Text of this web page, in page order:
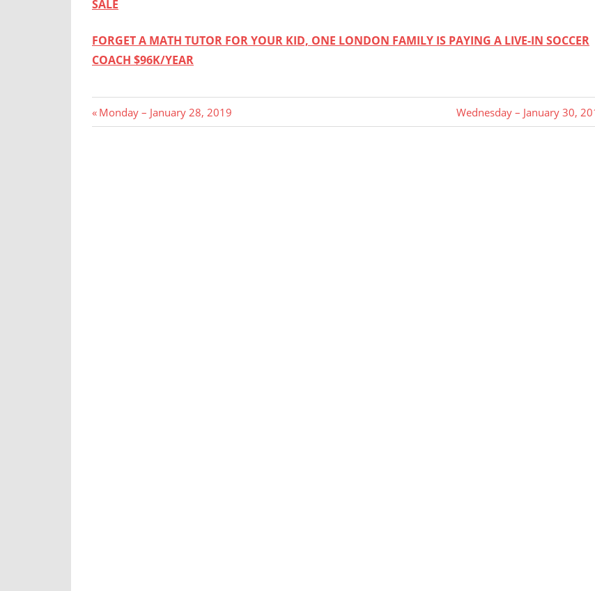
SALE
FORGET A MATH TUTOR FOR YOUR KID, ONE LONDON FAMILY IS PAYING A LIVE-IN SOCCER
COACH $96K/YEAR
Post
Previous
Post:
Monday – January 28, 2019
Next
Post:
Wednesday – January 30,